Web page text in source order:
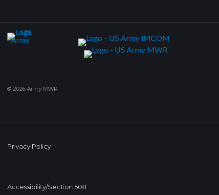
© 2026 Army MWR
Privacy Policy
Accessibility/Section 508